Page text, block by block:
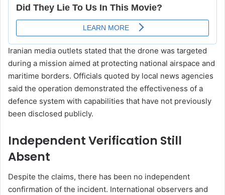
Iranian media outlets stated that the drone was targeted
during a mission aimed at protecting national airspace and
maritime borders. Officials quoted by local news agencies
said the operation demonstrated the effectiveness of a
defence system with capabilities that have not previously
been disclosed publicly.
Independent Verification Still
Absent
Despite the claims, there has been no independent
confirmation of the incident. International observers and